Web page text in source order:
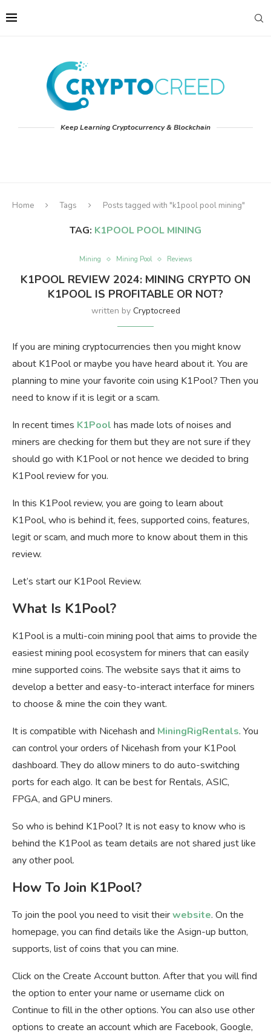
Keep Learning Cryptocurrency & Blockchain
Home Tags Posts tagged with "k1pool pool mining"
TAG: K1POOL POOL MINING
Mining Mining Pool Reviews
K1POOL REVIEW 2024: MINING CRYPTO ON
K1POOL IS PROFITABLE OR NOT?
written by Cryptocreed
If you are mining cryptocurrencies then you might know
about K1Pool or maybe you have heard about it. You are
planning to mine your favorite coin using K1Pool? Then you
need to know if it is legit or a scam.
In recent times K1Pool has made lots of noises and
miners are checking for them but they are not sure if they
should go with K1Pool or not hence we decided to bring
K1Pool review for you.
In this K1Pool review, you are going to learn about
K1Pool, who is behind it, fees, supported coins, features,
legit or scam, and much more to know about them in this
review.
Let’s start our K1Pool Review.
What Is K1Pool?
K1Pool is a multi-coin mining pool that aims to provide the
easiest mining pool ecosystem for miners that can easily
mine supported coins. The website says that it aims to
develop a better and easy-to-interact interface for miners
to choose & mine the coin they want.
It is compatible with Nicehash and MiningRigRentals. You
can control your orders of Nicehash from your K1Pool
dashboard. They do allow miners to do auto-switching
ports for each algo. It can be best for Rentals, ASIC,
FPGA, and GPU miners.
So who is behind K1Pool? It is not easy to know who is
behind the K1Pool as team details are not shared just like
any other pool.
How To Join K1Pool?
To join the pool you need to visit theirwebsite. On the
homepage, you can find details like the Asign-up button,
supports, list of coins that you can mine.
Click on the Create Account button. After that you will find
the option to enter your name or username click on
Continue to fill in the other options. You can also use other
options to create an account which are Facebook, Google,